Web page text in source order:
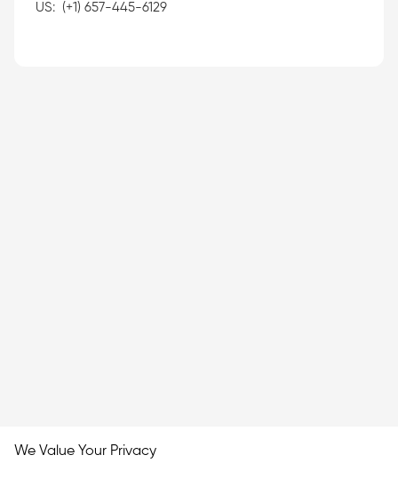
US: (+1) 657-445-6129
We Value Your Privacy